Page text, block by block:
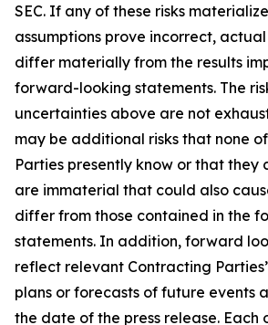
SEC. If any of these risks
assumptions prove incorrect,
differ materially from the results
forward-looking statements. The
uncertainties above are not
may be additional risks that none
Parties presently know or that they
are immaterial that could also
differ from those contained in the
statements. In addition, forward
reflect relevant Contracting
plans or forecasts of future events
the date of the press release. Each